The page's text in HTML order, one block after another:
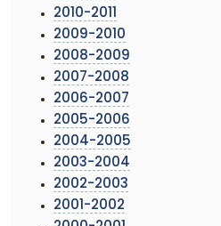
2010-2011
2009-2010
2008-2009
2007-2008
2006-2007
2005-2006
2004-2005
2003-2004
2002-2003
2001-2002